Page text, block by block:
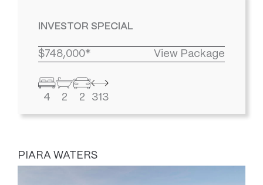
INVESTOR SPECIAL
$748,000* View Package
4 2 2 313
PIARA WATERS